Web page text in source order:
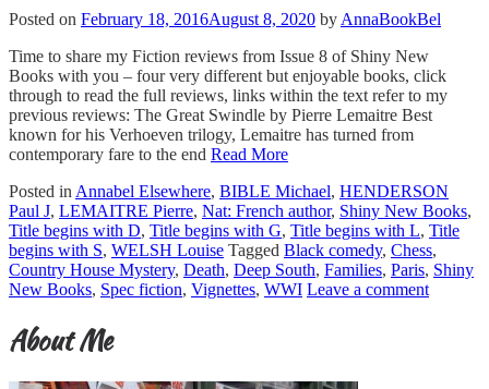
Posted on February 18, 2016August 8, 2020 by AnnaBookBel
Time to share my Fiction reviews from Issue 8 of Shiny New
Books with you – four very different but enjoyable books, click
through to read the full reviews, links within the text refer to my
previous reviews: The Great Swindle by Pierre Lemaitre Best
known for his Verhoeven trilogy, Lemaitre has turned from
contemporary fare to the end Read More
Posted in Annabel Elsewhere, BIBLE Michael, HENDERSON
Paul J, LEMAITRE Pierre, Nat: French author, Shiny New Books,
Title begins with D, Title begins with G, Title begins with L, Title
begins with S, WELSH Louise Tagged Black comedy, Chess,
Country House Mystery, Death, Deep South, Families, Paris, Shiny
New Books, Spec fiction, Vignettes, WWI Leave a comment
About Me